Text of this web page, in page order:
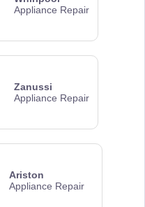
Appliance Repair
Zanussi
Appliance Repair
Ariston
Appliance Repair